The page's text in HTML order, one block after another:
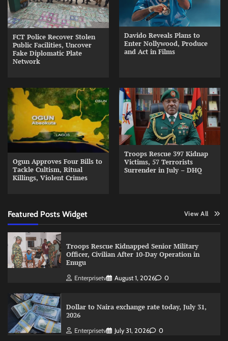
FCT Police Recover Stolen
Public Facilities, Uncover
Fake Diplomatic Plate
Network
Davido Reveals Plans to
Enter Nollywood, Produce
and Act in Films
Ogun Approves Four Bills to
Tackle Cultism, Ritual
Killings, Violent Crimes
Troops Rescue 397 Kidnap
Victims, 57 Terrorists
Surrender in July – DHQ
Featured Posts Widget View All
Troops Rescue Kidnapped Senior Military
Officer, Civilian After 10-Day Operation in
Enugu
Enterprisetv August 1, 2026 0
Dollar to Naira exchange rate today, July 31,
2026
Enterprisetv July 31, 2026 0